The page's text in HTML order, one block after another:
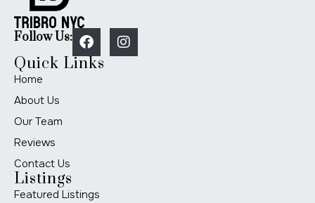
Follow Us:
Quick Links
Home
About Us
Our Team
Reviews
Contact Us
Listings
Featured Listings